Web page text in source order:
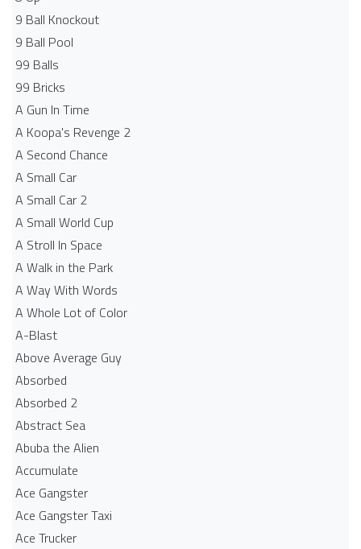
9 Ball Knockout
9 Ball Pool
99 Balls
99 Bricks
A Gun In Time
A Koopa's Revenge 2
A Second Chance
A Small Car
A Small Car 2
A Small World Cup
A Stroll In Space
A Walk in the Park
A Way With Words
A Whole Lot of Color
A-Blast
Above Average Guy
Absorbed
Absorbed 2
Abstract Sea
Abuba the Alien
Accumulate
Ace Gangster
Ace Gangster Taxi
Ace Trucker